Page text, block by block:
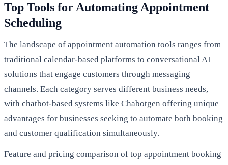
Top Tools for Automating Appointment
Scheduling
The landscape of appointment automation tools ranges from
traditional calendar-based platforms to conversational AI
solutions that engage customers through messaging
channels. Each category serves different business needs,
with chatbot-based systems like Chabotgen offering unique
advantages for businesses seeking to automate both booking
and customer qualification simultaneously.
Feature and pricing comparison of top appointment booking